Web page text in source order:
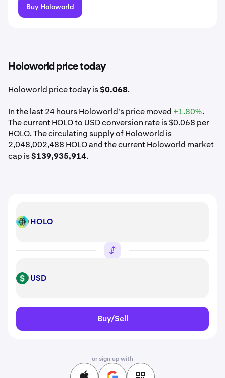
Buy Holoworld
Holoworld price today
Holoworld price today is$0.068.
In the last 24 hours Holoworld's price moved +1.80%.
The current HOLO to USD conversion rate is $0.068 per
HOLO. The circulating supply of Holoworld is
2,048,002,488 HOLO and the current Holoworld market
cap is$139,935,914.
HOLO HOLO
USD USD
Buy/Sell
or sign up with